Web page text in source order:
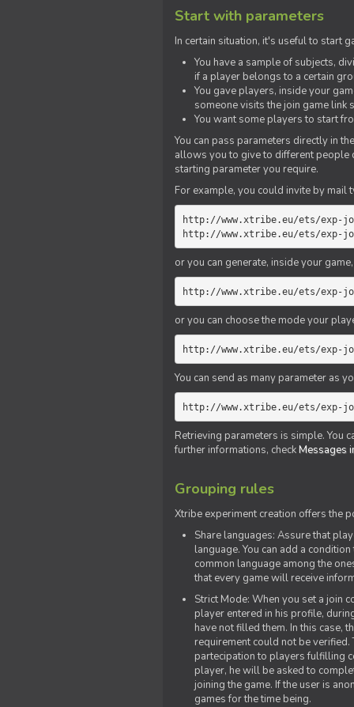
Start with parameters
In certain situation, it's useful to start
You have a sample of subjects,
if a player belongs to a certain
You gave players, inside your
someone visits the join game link
You want some players to start
You can pass parameters directly in
allows you to give to different people
starting parameter you require.
For example, you could invite by
http://www.xtribe.eu/ets/exp-
http://www.xtribe.eu/ets/exp-
or you can generate, inside your
http://www.xtribe.eu/ets/exp-
or you can choose the mode your
http://www.xtribe.eu/ets/exp-
You can send as many parameter as
http://www.xtribe.eu/ets/exp-
Retrieving parameters is simple. You
further informations, checkMessages
Grouping rules
Xtribe experiment creation offers the
Share languages: Assure that
language. You can add a
common language among the
that every game will receive
Strict Mode: When you set a join
player entered in his profile,
have not filled them. In this case,
requirement could not be
partecipation to players fulfilling
player, he will be asked to
joining the game. If the user is
games for the time being.